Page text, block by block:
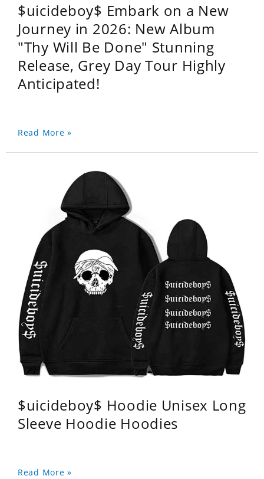
$uicideboy$ Embark on a New
Journey in 2026: New Album
"Thy Will Be Done" Stunning
Release, Grey Day Tour Highly
Anticipated!
Read More »
$uicideboy$ Hoodie Unisex Long
Sleeve Hoodie Hoodies
Read More »